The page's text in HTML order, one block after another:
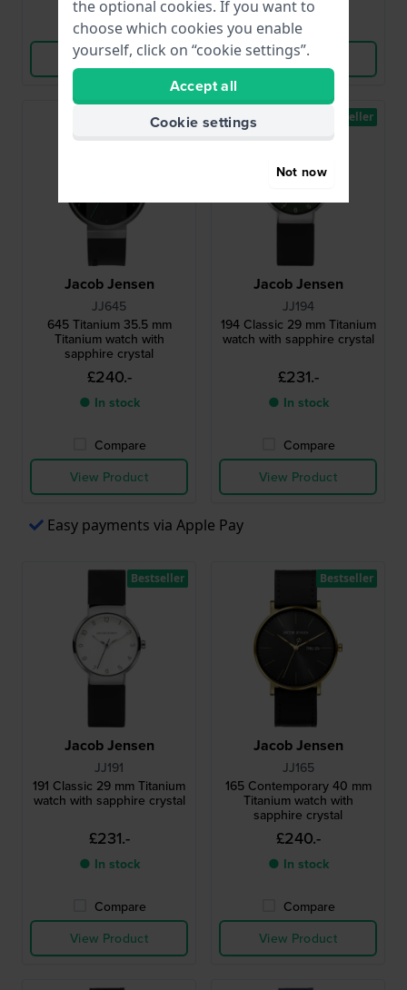
Compare
View Product
Compare
View Product
Jacob Jensen
JJ645
645 Titanium 35.5 mm
Titanium watch with
sapphire crystal
£240.-
● In stock
Compare
View Product
Jacob Jensen
JJ194
194 Classic 29 mm Titanium
watch with sapphire crystal
£231.-
● In stock
Compare
View Product
Bestseller
Easy payments via Apple Pay
Jacob Jensen
JJ191
191 Classic 29 mm Titanium
watch with sapphire crystal
£231.-
● In stock
Compare
View Product
Bestseller
Jacob Jensen
JJ165
165 Contemporary 40 mm
Titanium watch with
sapphire crystal
£240.-
● In stock
Compare
View Product
Bestseller
the optional cookies. If you want to
choose which cookies you enable
yourself, click on “cookie settings”.
Accept all
Cookie settings
Not now